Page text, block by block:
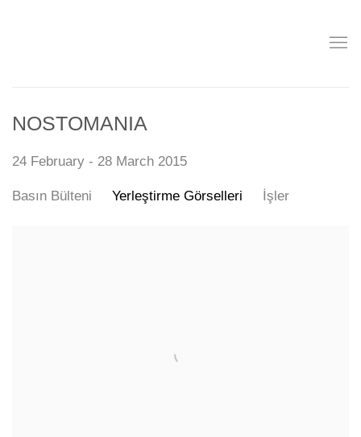
NOSTOMANIA
24 February - 28 March 2015
Basın Bülteni Yerleştirme Görselleri İşler